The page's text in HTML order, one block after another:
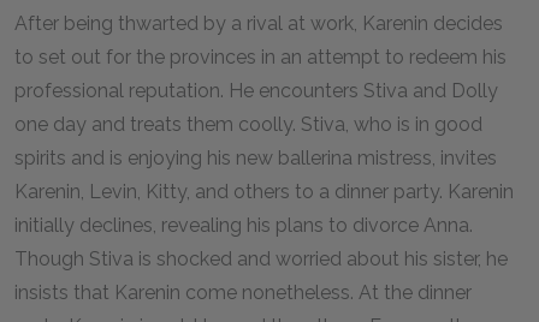
After being thwarted by a rival at work, Karenin decides
to set out for the provinces in an attempt to redeem his
professional reputation. He encounters Stiva and Dolly
one day and treats them coolly. Stiva, who is in good
spirits and is enjoying his new ballerina mistress, invites
Karenin, Levin, Kitty, and others to a dinner party. Karenin
initially declines, revealing his plans to divorce Anna.
Though Stiva is shocked and worried about his sister, he
insists that Karenin come nonetheless. At the dinner